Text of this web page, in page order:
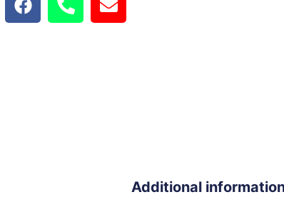
Additional